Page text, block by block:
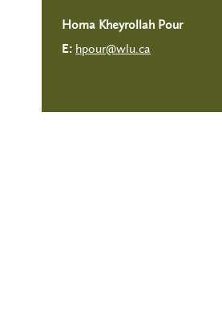
Homa Kheyrollah Pour
E: hpour@wlu.ca